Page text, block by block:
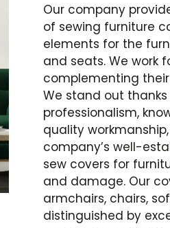
Our company
of sewing furniture
elements for the
and seats. We work
complementing
We stand out
professionalism,
quality
company’s well-
sew covers for
and damage. Our
armchairs, chairs,
distinguished by